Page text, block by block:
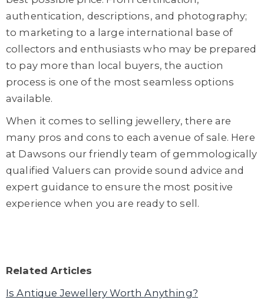
authentication, descriptions, and photography;
to marketing to a large international base of
collectors and enthusiasts who may be prepared
to pay more than local buyers, the auction
process is one of the most seamless options
available.
When it comes to selling jewellery, there are
many pros and cons to each avenue of sale. Here
at Dawsons our friendly team of gemmologically
qualified Valuers can provide sound advice and
expert guidance to ensure the most positive
experience when you are ready to sell.
Related Articles
Is Antique Jewellery Worth Anything?